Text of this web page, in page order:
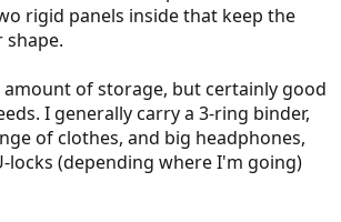
rigid panels inside that keep the
shape.
amount of storage, but certainly good
I generally carry a 3-ring binder,
of clothes, and big headphones,
locks (depending where I'm going)